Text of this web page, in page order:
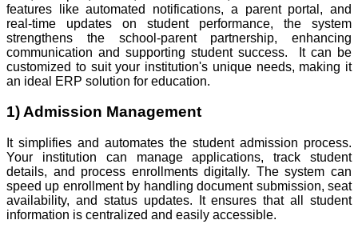
features like automated notifications, a parent portal, and
real-time updates on student performance, the system
strengthens the school-parent partnership, enhancing
communication and supporting student success. It can be
customized to suit your institution's unique needs, making it
an ideal ERP solution for education.
1) Admission Management
It simplifies and automates the student admission process.
Your institution can manage applications, track student
details, and process enrollments digitally. The system can
speed up enrollment by handling document submission, seat
availability, and status updates. It ensures that all student
information is centralized and easily accessible.